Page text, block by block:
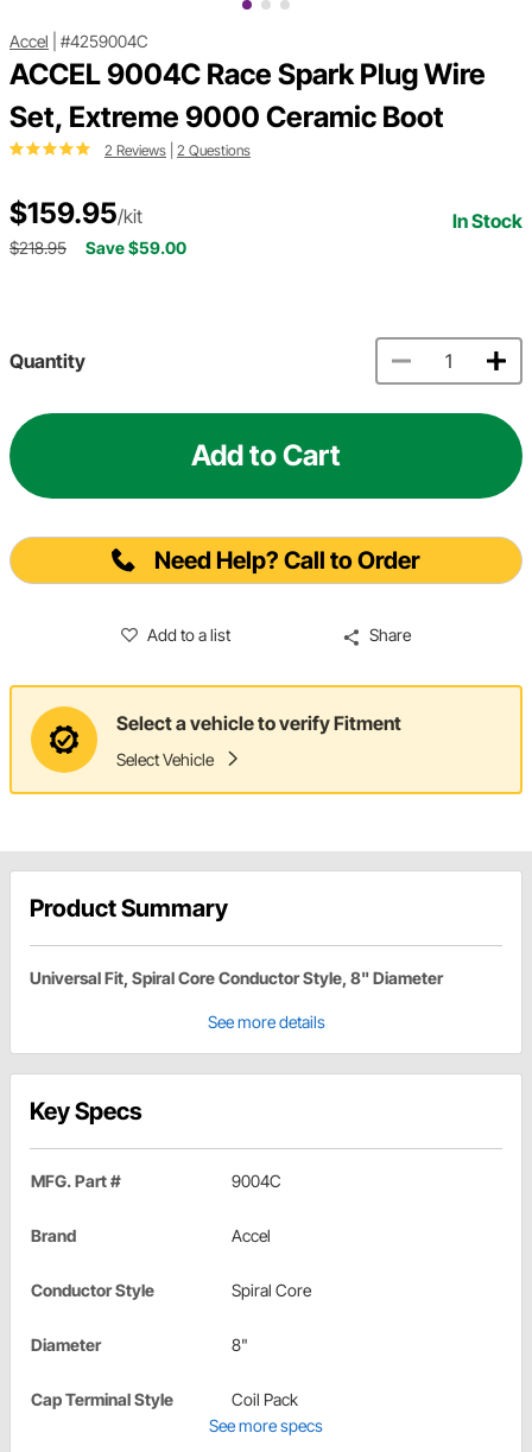
Accel #4259004C
ACCEL 9004C Race Spark Plug Wire
Set, Extreme 9000 Ceramic Boot
2 Reviews 2 Questions
$159.95/kit In Stock
$218.95 Save $59.00
Quantity
Add to Cart
Need Help? Call to Order
Add to a list Share
Select a vehicle to verify Fitment
Select Vehicle
Product Summary
Universal Fit, Spiral Core Conductor Style, 8" Diameter
See more details
Key Specs
MFG. Part # 9004C
Brand Accel
Conductor Style Spiral Core
Diameter 8"
Cap Terminal Style
Coil Pack
See more specs